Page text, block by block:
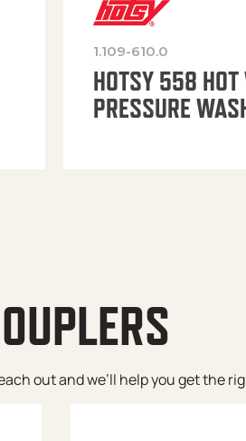
1.109-610.0
HOTSY 558 HOT
PRESSURE
out and we’ll help you get the